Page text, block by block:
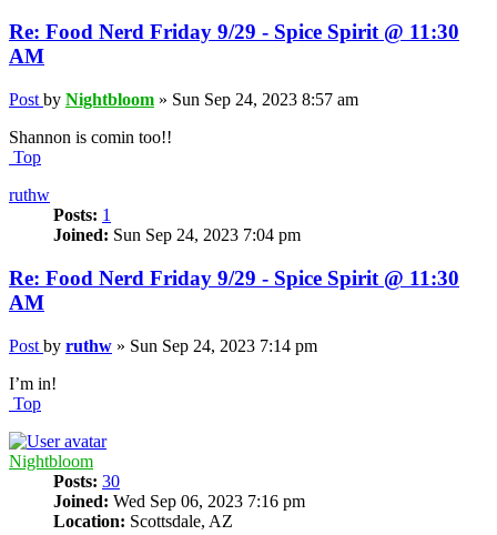
Re: Food Nerd Friday 9/29 - Spice Spirit @ 11:30
AM
Post by Nightbloom » Sun Sep 24, 2023 8:57 am
Shannon is comin too!!
Top
ruthw
Posts: 1
Joined: Sun Sep 24, 2023 7:04 pm
Re: Food Nerd Friday 9/29 - Spice Spirit @ 11:30
AM
Post by ruthw » Sun Sep 24, 2023 7:14 pm
I’m in!
Top
Nightbloom
Posts: 30
Joined: Wed Sep 06, 2023 7:16 pm
Location: Scottsdale, AZ